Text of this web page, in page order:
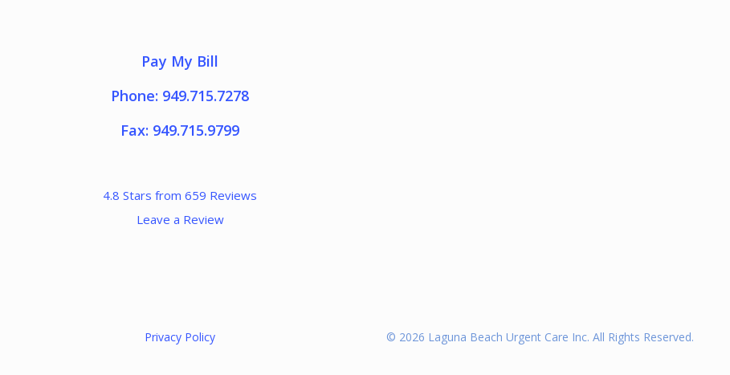
Pay My Bill
Phone: 949.715.7278
Fax: 949.715.9799
4.8 Stars from 659 Reviews
Leave a Review
Privacy Policy © 2026 Laguna Beach Urgent Care Inc. All Rights Reserved.